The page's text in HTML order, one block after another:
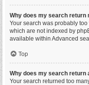
Why does my search return
Your search was probably
which are not indexed by
available within Advanced
Top
Why does my search return
Your search returned too